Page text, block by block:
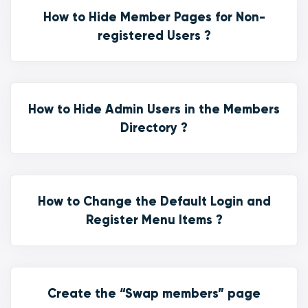
How to Hide Member Pages for Non-
registered Users ?
How to Hide Admin Users in the Members
Directory ?
How to Change the Default Login and
Register Menu Items ?
Create the “Swap members” page